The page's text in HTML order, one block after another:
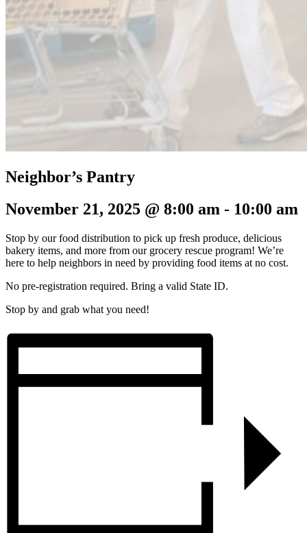
Neighbor’s Pantry
November 21, 2025 @ 8:00 am - 10:00 am
Stop by our food distribution to pick up fresh produce, delicious
bakery items, and more from our grocery rescue program! We’re
here to help neighbors in need by providing food items at no cost.
No pre-registration required. Bring a valid State ID.
Stop by and grab what you need!